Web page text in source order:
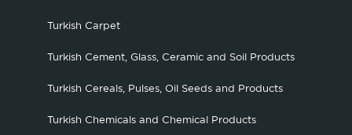
Turkish Carpet
Turkish Cement, Glass, Ceramic and Soil Products
Turkish Cereals, Pulses, Oil Seeds and Products
Turkish Chemicals and Chemical Products